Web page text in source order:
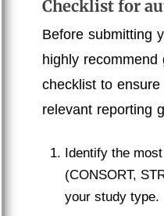
Checklist for
Before submitting
highly
checklist to
relevant reporting
Identify the
(CONSORT,
your study type.